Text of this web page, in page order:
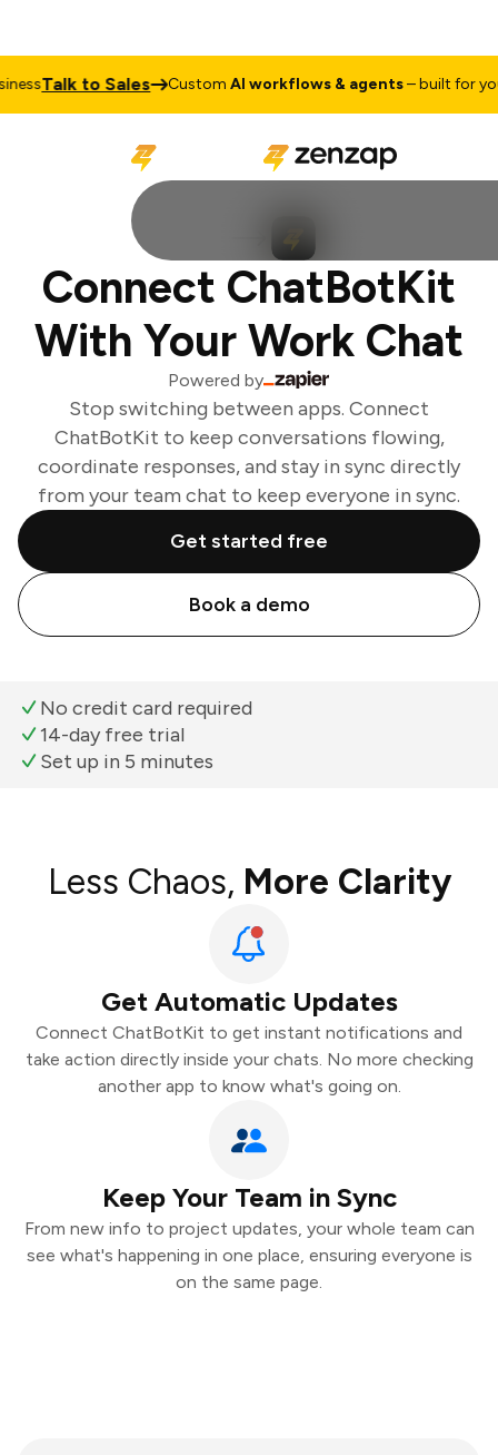
Talk to Sales CustomAI workflows & agents– built for your
Connect ChatBotKit
With Your Work Chat
Powered by
Stop switching between apps. Connect
ChatBotKit to keep conversations flowing,
coordinate responses, and stay in sync directly
from your team chat to keep everyone in sync.
Get started free
Book a demo
No credit card required
14-day free trial
Set up in 5 minutes
Less Chaos, More Clarity
Get Automatic Updates
Connect ChatBotKit to get instant notifications and
take action directly inside your chats. No more checking
another app to know what's going on.
Keep Your Team in Sync
From new info to project updates, your whole team can
see what's happening in one place, ensuring everyone is
on the same page.